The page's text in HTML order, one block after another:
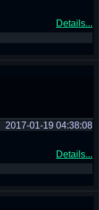
Details...
2017-01-19 04:38:08
Details...